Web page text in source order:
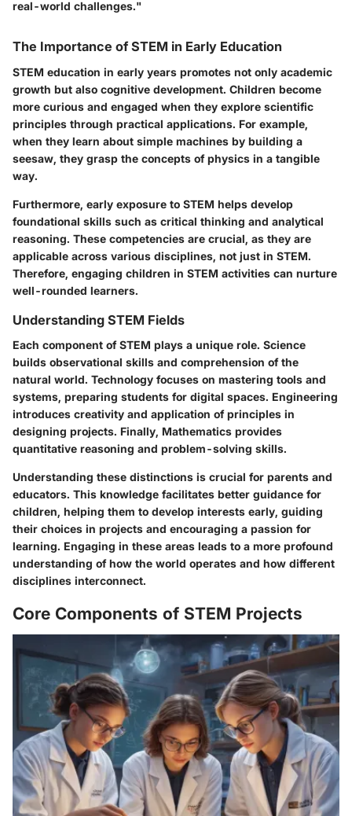
real-world challenges."
The Importance of STEM in Early Education
STEM education in early years promotes not only academic
growth but also cognitive development. Children become
more curious and engaged when they explore scientific
principles through practical applications. For example,
when they learn about simple machines by building a
seesaw, they grasp the concepts of physics in a tangible
way.
Furthermore, early exposure to STEM helps develop
foundational skills such as critical thinking and analytical
reasoning. These competencies are crucial, as they are
applicable across various disciplines, not just in STEM.
Therefore, engaging children in STEM activities can nurture
well-rounded learners.
Understanding STEM Fields
Each component of STEM plays a unique role. Science
builds observational skills and comprehension of the
natural world. Technology focuses on mastering tools and
systems, preparing students for digital spaces. Engineering
introduces creativity and application of principles in
designing projects. Finally, Mathematics provides
quantitative reasoning and problem-solving skills.
Understanding these distinctions is crucial for parents and
educators. This knowledge facilitates better guidance for
children, helping them to develop interests early, guiding
their choices in projects and encouraging a passion for
learning. Engaging in these areas leads to a more profound
understanding of how the world operates and how different
disciplines interconnect.
Core Components of STEM Projects